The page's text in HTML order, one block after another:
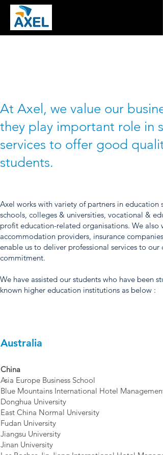
At Axel, we value our
they play important role in
services to offer good
students.
Axel works with variety of partners in education
schools, colleges & universities, vocational &
profit education-related organisations. We also
accommodation providers, insurance
enable us to deliver professional services to our
commitment.
We have assisted our students who have been
known higher education institutions as below :
Australia
China
Asia Europe Business School
Blue Mountains International Hotel Management
Donghua University
East China Normal University
Fudan University
Jiangsu University
Jinan University